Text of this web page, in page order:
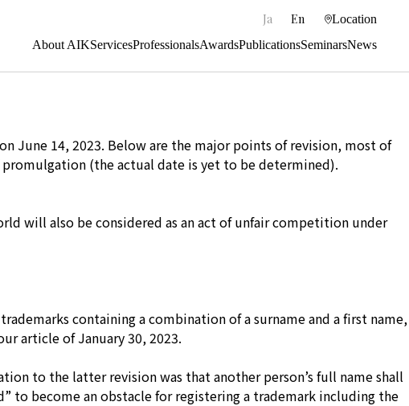
About AIKServicesProfessionalsAwardsPublicationsSeminarsNews
Ja En Location
June 14, 2023. Below are the major points of revision, most of
(the actual date is yet to be determined).
will also be considered as an act of unfair competition under
containing a combination of a surname and a first name,
article of January 30, 2023.
to the latter revision was that another person’s full name shall
to become an obstacle for registering a trademark including the